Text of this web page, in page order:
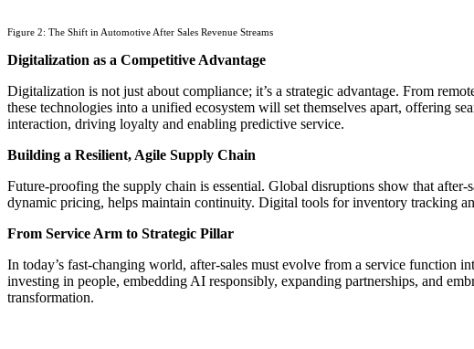
Figure 2: The Shift in Automotive After Sales Revenue Streams
Digitalization as a Competitive Advantage
Digitalization is not just about compliance; it’s a strategic advantage. From
these technologies into a unified ecosystem will set themselves apart, offering
interaction, driving loyalty and enabling predictive service.
Building a Resilient, Agile Supply Chain
Future-proofing the supply chain is essential. Global disruptions show that
dynamic pricing, helps maintain continuity. Digital tools for inventory tracking
From Service Arm to Strategic Pillar
In today’s fast-changing world, after-sales must evolve from a service function
investing in people, embedding AI responsibly, expanding partnerships, and
transformation.